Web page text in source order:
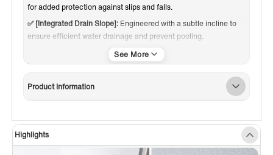
for added protection against slips and falls.
✅ [Integrated Drain Slope]: Engineered with a subtle incline to
ensure efficient water drainage and prevent pooling.
✅ [Reinforced Base Support]: Built with a sturdy understructure
to enhance stability and reduce flex during use.
✅ [Cover & Multi-Finish Drain]:
Base cover made of chrome
stainless steel, with drain covers in Brushed Nickel, Chrome,
✅ [3-SIDED FLANGE DESIGN]:Integrated water-retention
flange on three sides ensures a secure, leak-resistant
installation—perfect for tile or wall surrounds.
Product Information
Highlights